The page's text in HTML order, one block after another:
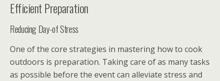
Efficient Preparation
Reducing Day-of Stress
One of the core strategies in mastering how to cook
outdoors is preparation. Taking care of as many tasks
as possible before the event can alleviate stress and